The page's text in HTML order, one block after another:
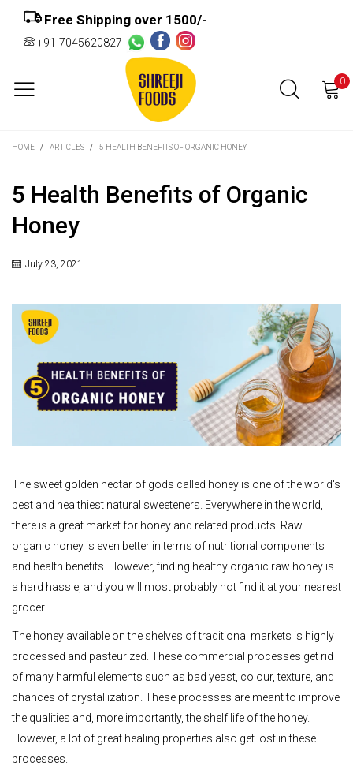
Free Shipping over ₹1500/-
+91-7045620827
0
HOME / ARTICLES / 5 HEALTH BENEFITS OF ORGANIC HONEY
5 Health Benefits of Organic
Honey
July 23, 2021
The sweet golden nectar of gods called honey is one of the world's
best and healthiest natural sweeteners. Everywhere in the world,
there is a great market for honey and related products. Raw
organic honey is even better in terms of nutritional components
and health benefits. However, finding healthy organic raw honey is
a hard hassle, and you will most probably not find it at your nearest
grocer.
The honey available on the shelves of traditional markets is highly
processed and pasteurized. These commercial processes get rid
of many harmful elements such as bad yeast, colour, texture, and
chances of crystallization. These processes are meant to improve
the qualities and, more importantly, the shelf life of the honey.
However, a lot of great healing properties also get lost in these
processes.